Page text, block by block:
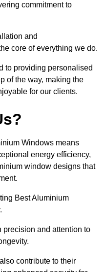
commitment to
and
core of everything we do.
to providing personalised
of the way, making the
for our clients.
Windows means
energy efficiency,
window designs that
Best Aluminium
and attention to
contribute to their